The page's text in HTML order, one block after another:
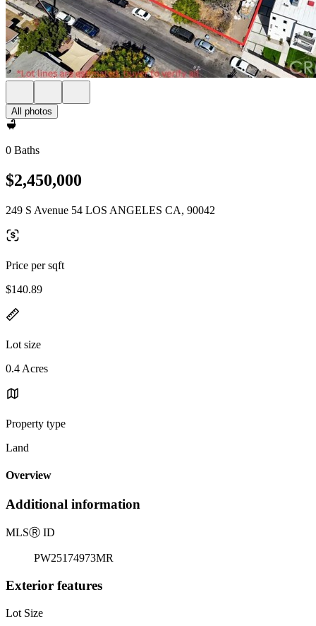
All photos
0 Baths
$2,450,000
249 S Avenue 54 LOS ANGELES CA, 90042
Price per sqft
$140.89
Lot size
0.4 Acres
Property type
Land
Overview
Additional information
MLSⓇ ID
PW25174973MR
Exterior features
Lot Size